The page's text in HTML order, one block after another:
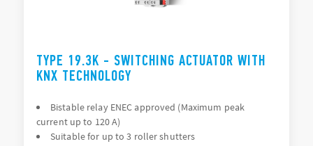
TYPE 19.3K - SWITCHING ACTUATOR WITH
KNX TECHNOLOGY
Bistable relay ENEC approved (Maximum peak
current up to 120 A)
Suitable for up to 3 roller shutters